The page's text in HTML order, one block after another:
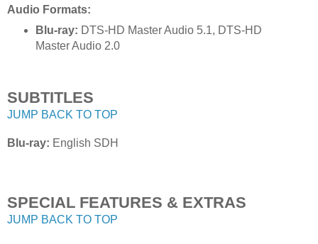
Audio Formats:
Blu-ray: DTS-HD Master Audio 5.1, DTS-HD
Master Audio 2.0
SUBTITLES
JUMP BACK TO TOP
Blu-ray: English SDH
SPECIAL FEATURES & EXTRAS
JUMP BACK TO TOP